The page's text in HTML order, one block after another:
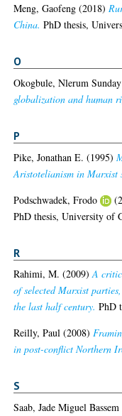
Meng, Gaofeng (2018)
China. PhD thesis,
O
Okogbule, Nlerum Sunday
globalization and human
P
Pike, Jonathan E. (1995)
Aristotelianism in Marxist
Podschwadek, Frodo
PhD thesis, University of
R
Rahimi, M. (2009)A
of selected Marxist
the last half century. PhD
Reilly, Paul (2008)
in post-conflict Northern
S
Saab, Jade Miguel Bassem